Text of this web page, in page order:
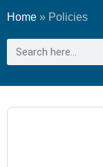
Home » Policies